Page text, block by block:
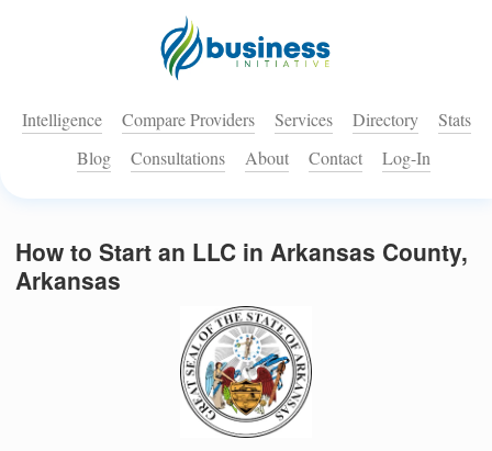
Intelligence Compare Providers Services Directory
Stats
Blog
Consultations About Contact Log-In
How to Start an LLC in Arkansas County,
Arkansas